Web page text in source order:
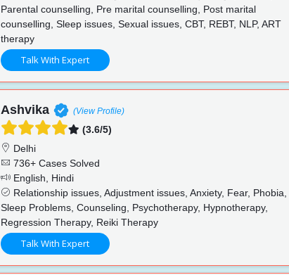
Parental counselling, Pre marital counselling, Post marital
counselling, Sleep issues, Sexual issues, CBT, REBT, NLP, ART
therapy
Talk With Expert
Ashvika (View Profile)
(3.6/5)
Delhi
736+ Cases Solved
English, Hindi
Relationship issues, Adjustment issues, Anxiety, Fear, Phobia,
Sleep Problems, Counseling, Psychotherapy, Hypnotherapy,
Regression Therapy, Reiki Therapy
Talk With Expert